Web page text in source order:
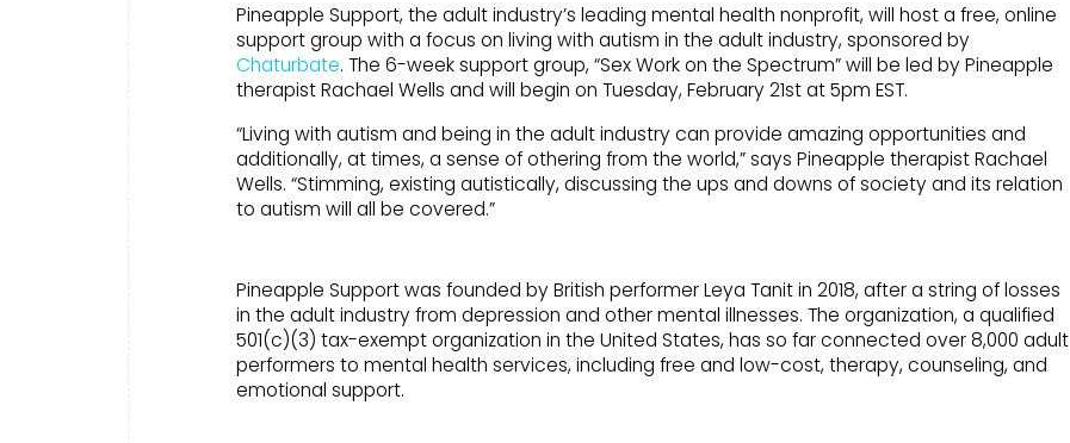
Pineapple Support, the adult industry’s leading mental health nonprofit, will host a free, online
support group with a focus on living with autism in the adult industry, sponsored by
Chaturbate. The 6-week support group, “Sex Work on the Spectrum” will be led by Pineapple
therapist Rachael Wells and will begin on Tuesday, February 21st at 5pm EST.
“Living with autism and being in the adult industry can provide amazing opportunities and
additionally, at times, a sense of othering from the world,” says Pineapple therapist Rachael
Wells. “Stimming, existing autistically, discussing the ups and downs of society and its relation
to autism will all be covered.”
Pineapple Support was founded by British performer Leya Tanit in 2018, after a string of losses
in the adult industry from depression and other mental illnesses. The organization, a qualified
501(c)(3) tax-exempt organization in the United States, has so far connected over 8,000 adult
performers to mental health services, including free and low-cost, therapy, counseling, and
emotional support.